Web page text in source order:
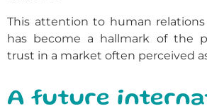
This attention to human
has become a hallmark of the
trust in a market often perceived
A future